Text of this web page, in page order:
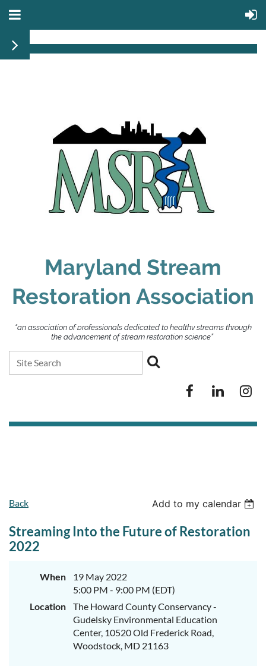
Maryland Stream
Restoration Association
“an association of professionals dedicated to healthy streams through
the advancement of stream restoration science”
Back Add to my calendar
Streaming Into the Future of Restoration
2022
When
19 May 2022
5:00 PM - 9:00 PM (EDT)
Location
The Howard County Conservancy -
Gudelsky Environmental Education
Center, 10520 Old Frederick Road,
Woodstock, MD 21163